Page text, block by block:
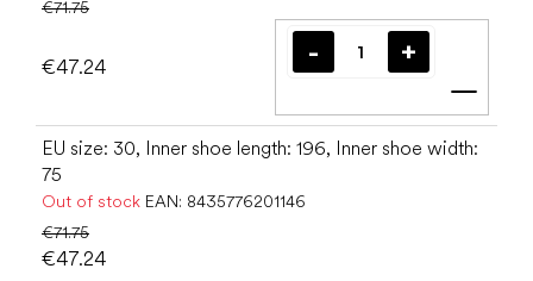
€71.75
€47.24
Add
EU size: 30, Inner shoe length: 196, Inner shoe width:
75
Out of stock EAN: 8435776201146
€71.75
€47.24